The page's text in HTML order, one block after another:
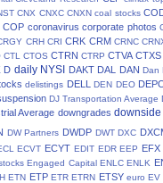
CNX CNXC CNXN coal stocks
COP coronavirus corporate photos
CRH CRI CRK CRM CRNC
CTL CTOS CTRN CTRP CTVA CTXS
D daily NYSI DAKT DAL DAN Dan
delistings DELL DEN DEO
DJ Transportation Average
Average downgrades
DW Partners DWDP DWT DXC
ECVT ECYT EDIT EDR EEP EFX
Engaged Capital ENLC ENLK
ETN ETP ETR ETRN ETSY euro EV